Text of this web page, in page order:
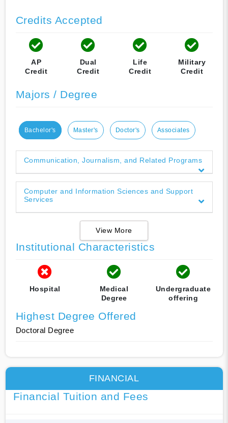
Credits Accepted
AP
Credit
Dual
Credit
Life
Credit
Military
Credit
Majors / Degree
Bachelor's Master's Doctor's Associates
Communication, Journalism, and Related Programs
Computer and Information Sciences and Support
Services
View More
Institutional Characteristics
Hospital
Medical
Degree
Undergraduate
offering
Highest Degree Offered
Doctoral Degree
FINANCIAL
Financial Tuition and Fees